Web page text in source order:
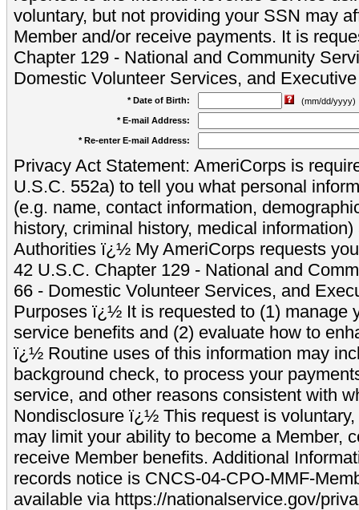
voluntary, but not providing your SSN may
Member and/or receive payments. It is
Chapter 129 - National and Community
Domestic Volunteer Services, and
* Date of Birth:
(mm/dd/yyyy)
* E-mail Address:
* Re-enter E-mail Address:
Privacy Act Statement: AmeriCorps is
U.S.C. 552a) to tell you what personal
(e.g. name, contact information,
history, criminal history, medical
Authorities ï¿½ My AmeriCorps requests
42 U.S.C. Chapter 129 - National and
66 - Domestic Volunteer Services, and
Purposes ï¿½ It is requested to (1) manage
service benefits and (2) evaluate how to
ï¿½ Routine uses of this information may
background check, to process your
service, and other reasons consistent with
Nondisclosure ï¿½ This request is
may limit your ability to become a Member,
receive Member benefits. Additional
records notice is CNCS-04-CPO-MMF-
available via https://nationalservice.gov/